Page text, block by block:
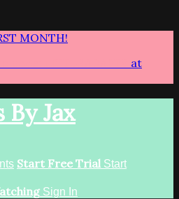
MONTH!
at
Jax
Start Free Trial Start
Sign In